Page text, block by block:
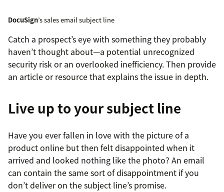
DocuSign’s sales email subject line
Catch a prospect’s eye with something they probably
haven’t thought about—a potential unrecognized
security risk or an overlooked inefficiency. Then provide
an article or resource that explains the issue in depth.
Live up to your subject line
Have you ever fallen in love with the picture of a
product online but then felt disappointed when it
arrived and looked nothing like the photo? An email
can contain the same sort of disappointment if you
don’t deliver on the subject line’s promise.